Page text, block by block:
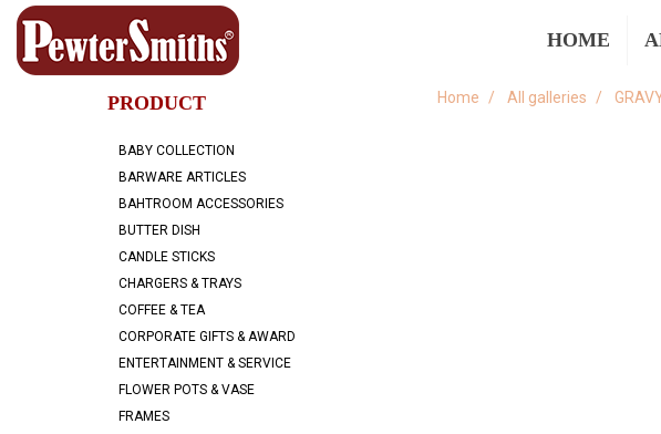
HOME
Home All galleries
PRODUCT
BABY COLLECTION
BARWARE ARTICLES
BAHTROOM ACCESSORIES
BUTTER DISH
CANDLE STICKS
CHARGERS & TRAYS
COFFEE & TEA
CORPORATE GIFTS & AWARD
ENTERTAINMENT & SERVICE
FLOWER POTS & VASE
FRAMES